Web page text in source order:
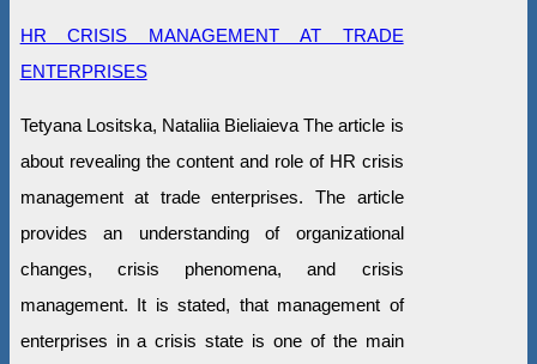
HR CRISIS MANAGEMENT AT TRADE
ENTERPRISES
Tetyana Lositska, Nataliia Bieliaieva The article is
about revealing the content and role of HR crisis
management at trade enterprises. The article
provides an understanding of organizational
changes, crisis phenomena, and crisis
management. It is stated, that management of
enterprises in a crisis state is one of the main